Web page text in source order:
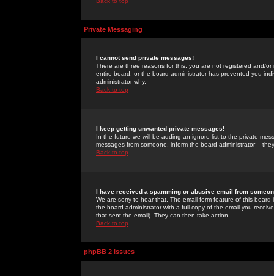
Private Messaging
I cannot send private messages!
There are three reasons for this; you are not registered and/
entire board, or the board administrator has prevented you
administrator why.
Back to top
I keep getting unwanted private messages!
In the future we will be adding an ignore list to the private
messages from someone, inform the board administrator --
Back to top
I have received a spamming or abusive email from
We are sorry to hear that. The email form feature of this
the board administrator with a full copy of the email you
that sent the email). They can then take action.
Back to top
phpBB 2 Issues